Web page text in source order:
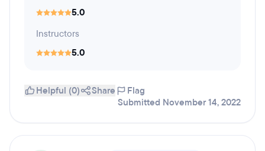
5.0
Instructors
5.0
Helpful (0) Share
Flag
Submitted November 14, 2022